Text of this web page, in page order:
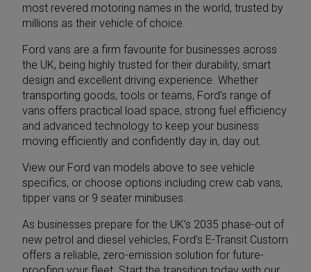
most revered motoring names in the world, trusted by
millions as their vehicle of choice.
Ford vans are a firm favourite for businesses across
the UK, being highly trusted for their durability, smart
design and excellent driving experience. Whether
transporting goods, tools or teams, Ford’s range of
vans offers practical load space, strong fuel efficiency
and advanced technology to keep your business
moving efficiently and confidently day in, day out.
View our Ford van models above to see vehicle
specifics, or choose options including crew cab vans,
tipper vans or 9 seater minibuses
As businesses prepare for the UK’s 2035 phase-out of
new petrol and diesel vehicles, Ford’s E-Transit Custom
offers a reliable, zero-emission solution for future-